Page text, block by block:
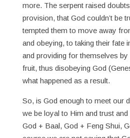
more. The serpent raised
provision, that God couldn’t be
tempted them to move away
and obeying, to taking their fate
and providing for themselves by
fruit, thus disobeying God
what happened as a result.
So, is God enough to meet our
we be loyal to Him and trust
God + Baal, God + Feng Shui,